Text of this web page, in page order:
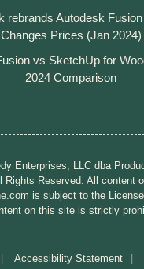
rebrands Autodesk
Changes Prices (Jan 2024)
vs SketchUp for
2024 Comparison
Enterprises, LLC dba
Rights Reserved. All content
is subject to the License
on this site is strictly
Accessibility Statement